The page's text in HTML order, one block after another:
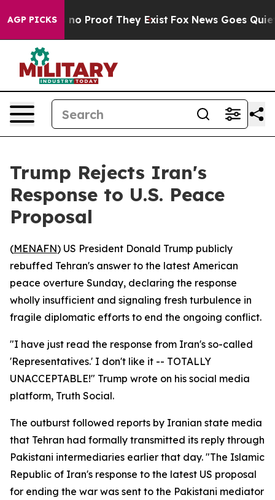
AGP PICKS
Offers no Proof They Exist Fox News Goes Quiet
Trump Rejects Iran's
Response to U.S. Peace
Proposal
(MENAFN) US President Donald Trump publicly
rebuffed Tehran's answer to the latest American
peace overture Sunday, declaring the response
wholly insufficient and signaling fresh turbulence in
fragile diplomatic efforts to end the ongoing conflict.
"I have just read the response from Iran's so-called
'Representatives.' I don't like it -- TOTALLY
UNACCEPTABLE!" Trump wrote on his social media
platform, Truth Social.
The outburst followed reports by Iranian state media
that Tehran had formally transmitted its reply through
Pakistani intermediaries earlier that day. "The Islamic
Republic of Iran's response to the latest US proposal
for ending the war was sent to the Pakistani mediator